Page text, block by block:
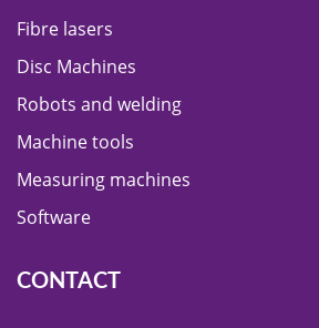
Fibre lasers
Disc Machines
Robots and welding
Machine tools
Measuring machines
Software
CONTACT